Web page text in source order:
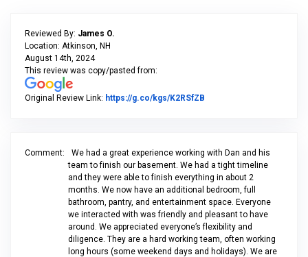
Reviewed By: James O.
Location: Atkinson, NH
August 14th, 2024
This review was copy/pasted from:
Original Review Link: https://g.co/kgs/K2RSfZB
Comment:
We had a great experience working with Dan and his
team to finish our basement. We had a tight timeline
and they were able to finish everything in about 2
months. We now have an additional bedroom, full
bathroom, pantry, and entertainment space. Everyone
we interacted with was friendly and pleasant to have
around. We appreciated everyone’s flexibility and
diligence. They are a hard working team, often working
long hours (some weekend days and holidays). We are